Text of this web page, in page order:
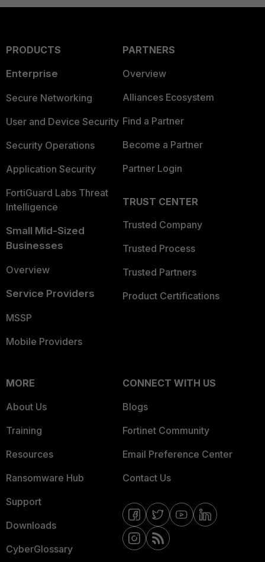
PRODUCTS
Enterprise
Secure Networking
User and Device Security
Security Operations
Application Security
FortiGuard Labs Threat
Intelligence
Small Mid-Sized
Businesses
Overview
Service Providers
MSSP
Mobile Providers
PARTNERS
Overview
Alliances Ecosystem
Find a Partner
Become a Partner
Partner Login
TRUST CENTER
Trusted Company
Trusted Process
Trusted Partners
Product Certifications
MORE
About Us
Training
Resources
Ransomware Hub
Support
Downloads
CyberGlossary
CONNECT WITH US
Blogs
Fortinet Community
Email Preference Center
Contact Us